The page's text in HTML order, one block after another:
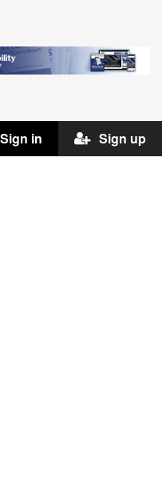
Sign in Sign up